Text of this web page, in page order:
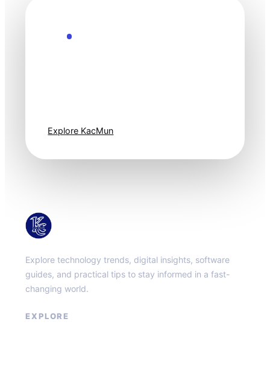
Explore KacMun
Explore technology trends, digital insights, software
guides, and practical tips to stay informed in a fast-
changing world.
EXPLORE